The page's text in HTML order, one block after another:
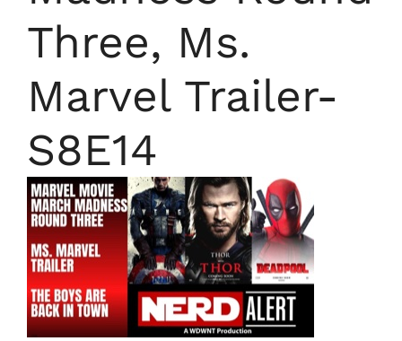
Three, Ms.
Marvel Trailer-
S8E14